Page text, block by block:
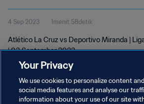
2023
4 Sep 2023 1menit 58detik
Atlético La Cruz vs Deportivo Miranda |
| 03 September 2023
Your Privacy
We use cookies to personalize content
social media features and analyse our
information about your use of our site